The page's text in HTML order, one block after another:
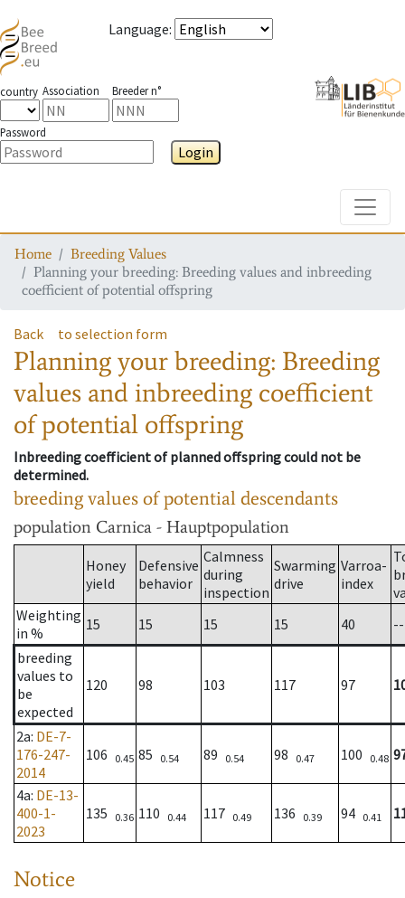
Language:
country Association Breeder n°
Password
Login
Home
Breeding Values
Planning your breeding: Breeding values and inbreeding
coefficient of potential offspring
Back to selection form
Planning your breeding: Breeding
values and inbreeding coefficient
of potential offspring
Inbreeding coefficient of planned offspring could not be
determined.
breeding values of potential descendants
population Carnica - Hauptpopulation
Honey
yield
Defensive
behavior
Calmness
during
inspection
Swarming
drive
Varroa-
index
Weighting
in %
15 15 15 15 40
--
breeding
values to
be
expected
120 98 103 117 97
2a: DE-7-
176-247-
2014
106 0.45 85 0.54 89 0.54 98 0.47 100 0.48
4a: DE-13-
400-1-
2023
135 0.36 110 0.44 117 0.49 136 0.39 94 0.41
Notice